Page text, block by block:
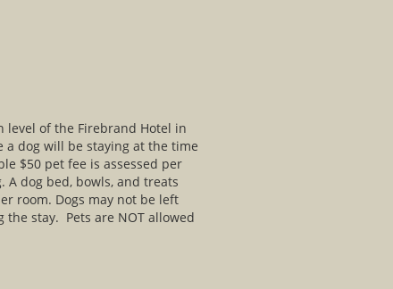
level of the Firebrand Hotel in
a dog will be staying at the time
$50 pet fee is assessed per
A dog bed, bowls, and treats
room. Dogs may not be left
stay. Pets are NOT allowed